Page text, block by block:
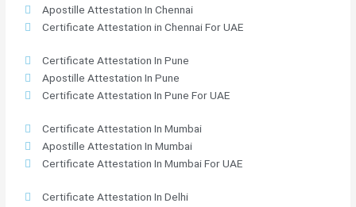
Apostille Attestation In Chennai
Certificate Attestation in Chennai For UAE
Certificate Attestation In Pune
Apostille Attestation In Pune
Certificate Attestation In Pune For UAE
Certificate Attestation In Mumbai
Apostille Attestation In Mumbai
Certificate Attestation In Mumbai For UAE
Certificate Attestation In Delhi